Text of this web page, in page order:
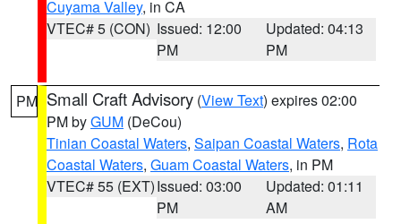
Cuyama Valley, in CA
VTEC# 5 (CON) Issued: 12:00
PM
Updated: 04:13
PM
PM Small Craft Advisory (View Text) expires 02:00
PM byGUM (DeCou)
Tinian Coastal Waters, Saipan Coastal Waters, Rota
Coastal Waters, Guam Coastal Waters, in PM
VTEC# 55 (EXT)Issued: 03:00
PM
Updated: 01:11
AM